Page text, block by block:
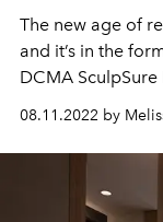
The new age of
and it’s in the
DCMA
08.11.2022 by